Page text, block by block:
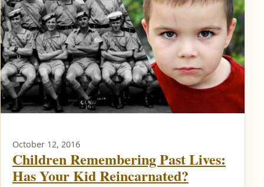
October 12, 2016
Children Remembering Past Lives:
Has Your Kid Reincarnated?